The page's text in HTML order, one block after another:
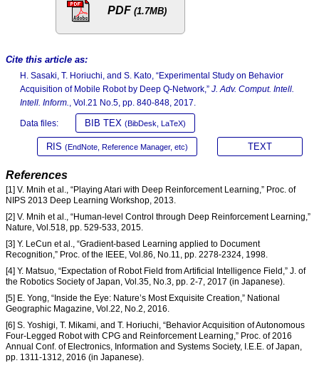
PDF (1.7MB)
Cite this article as:
H. Sasaki, T. Horiuchi, and S. Kato, “Experimental Study on Behavior
Acquisition of Mobile Robot by Deep Q-Network,” J. Adv. Comput. Intell.
Intell. Inform., Vol.21 No.5, pp. 840-848, 2017.
Data files: BIB TEX (BibDesk, LaTeX)
RIS (EndNote, Reference Manager, etc) TEXT
References
[1] V. Mnih et al., “Playing Atari with Deep Reinforcement Learning,” Proc. of
NIPS 2013 Deep Learning Workshop, 2013.
[2] V. Mnih et al., “Human-level Control through Deep Reinforcement Learning,”
Nature, Vol.518, pp. 529-533, 2015.
[3] Y. LeCun et al., “Gradient-based Learning applied to Document
Recognition,” Proc. of the IEEE, Vol.86, No.11, pp. 2278-2324, 1998.
[4] Y. Matsuo, “Expectation of Robot Field from Artificial Intelligence Field,” J. of
the Robotics Society of Japan, Vol.35, No.3, pp. 2-7, 2017 (in Japanese).
[5] E. Yong, “Inside the Eye: Nature’s Most Exquisite Creation,” National
Geographic Magazine, Vol.22, No.2, 2016.
[6] S. Yoshigi, T. Mikami, and T. Horiuchi, “Behavior Acquisition of Autonomous
Four-Legged Robot with CPG and Reinforcement Learning,” Proc. of 2016
Annual Conf. of Electronics, Information and Systems Society, I.E.E. of Japan,
pp. 1311-1312, 2016 (in Japanese).